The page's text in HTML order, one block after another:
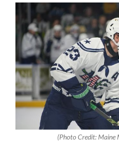
(Photo Credit: Maine